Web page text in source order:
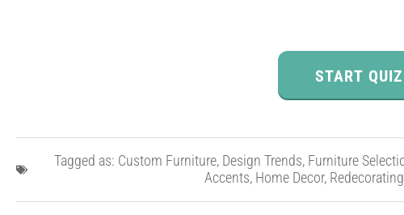
START QUIZ
Tagged as: Custom Furniture, Design Trends, Furniture
Accents, Home Decor, Redecorating